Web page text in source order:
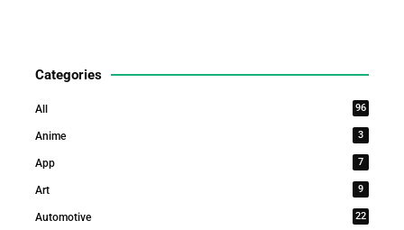
Categories
All 96
Anime 3
App 7
Art 9
Automotive 22